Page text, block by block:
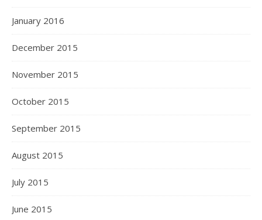
January 2016
December 2015
November 2015
October 2015
September 2015
August 2015
July 2015
June 2015